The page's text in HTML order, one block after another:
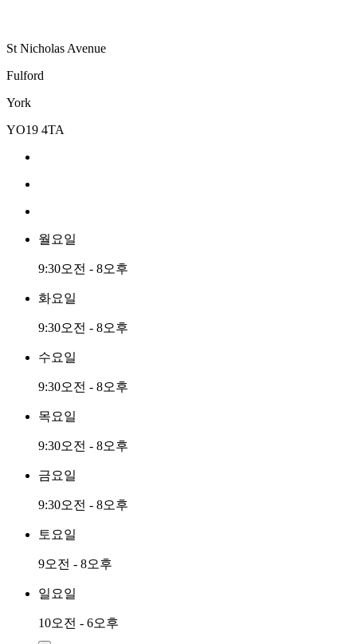
St Nicholas Avenue
Fulford
York
YO19 4TA
월요일
9:30오전 - 8오후
화요일
9:30오전 - 8오후
수요일
9:30오전 - 8오후
목요일
9:30오전 - 8오후
금요일
9:30오전 - 8오후
토요일
9오전 - 8오후
일요일
10오전 - 6오후